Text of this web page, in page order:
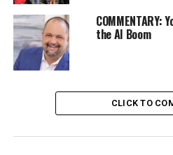
Is a truly fair trial possible
COMMENTARY:
the AI Boom
CLICK TO